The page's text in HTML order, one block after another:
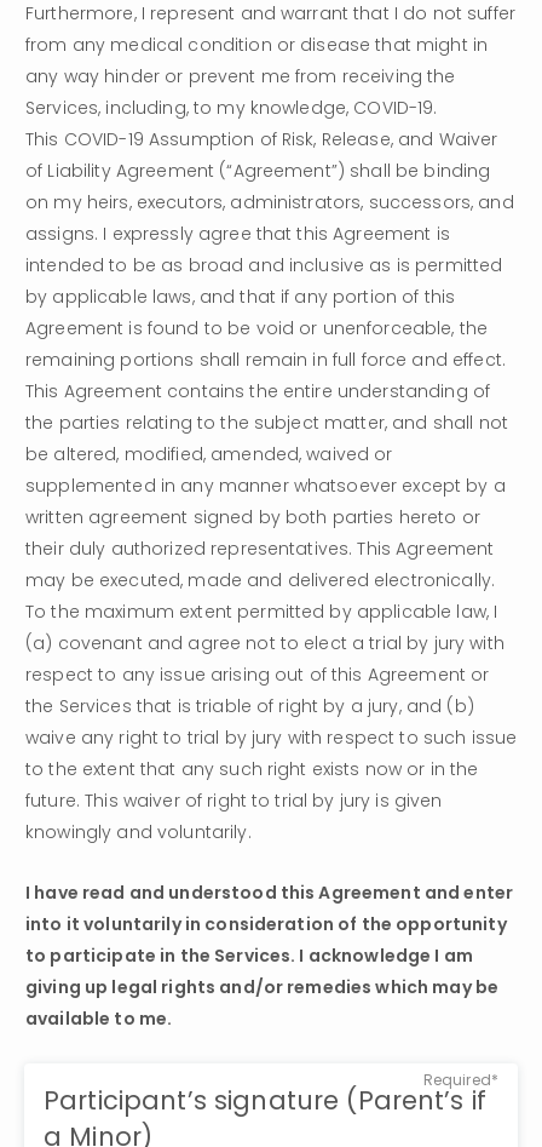
Furthermore, I represent and warrant that I do not suffer
from any medical condition or disease that might in
any way hinder or prevent me from receiving the
Services, including, to my knowledge, COVID-19.
This COVID-19 Assumption of Risk, Release, and Waiver
of Liability Agreement (“Agreement”) shall be binding
on my heirs, executors, administrators, successors, and
assigns. I expressly agree that this Agreement is
intended to be as broad and inclusive as is permitted
by applicable laws, and that if any portion of this
Agreement is found to be void or unenforceable, the
remaining portions shall remain in full force and effect.
This Agreement contains the entire understanding of
the parties relating to the subject matter, and shall not
be altered, modified, amended, waived or
supplemented in any manner whatsoever except by a
written agreement signed by both parties hereto or
their duly authorized representatives. This Agreement
may be executed, made and delivered electronically.
To the maximum extent permitted by applicable law, I
(a) covenant and agree not to elect a trial by jury with
respect to any issue arising out of this Agreement or
the Services that is triable of right by a jury, and (b)
waive any right to trial by jury with respect to such issue
to the extent that any such right exists now or in the
future. This waiver of right to trial by jury is given
knowingly and voluntarily.
I have read and understood this Agreement and enter
into it voluntarily in consideration of the opportunity
to participate in the Services. I acknowledge I am
giving up legal rights and/or remedies which may be
available to me.
Required*
Participant’s signature (Parent’s if
a Minor)